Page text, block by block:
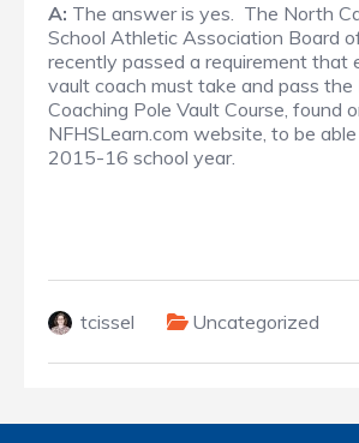
A: The answer is yes. The North
School Athletic Association Board
recently passed a requirement that
vault coach must take and pass the
Coaching Pole Vault Course, found
NFHSLearn.com website, to be
2015-16 school year.
tcissel Uncategorized